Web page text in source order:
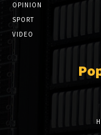
OPINION
SPORT
VIDEO